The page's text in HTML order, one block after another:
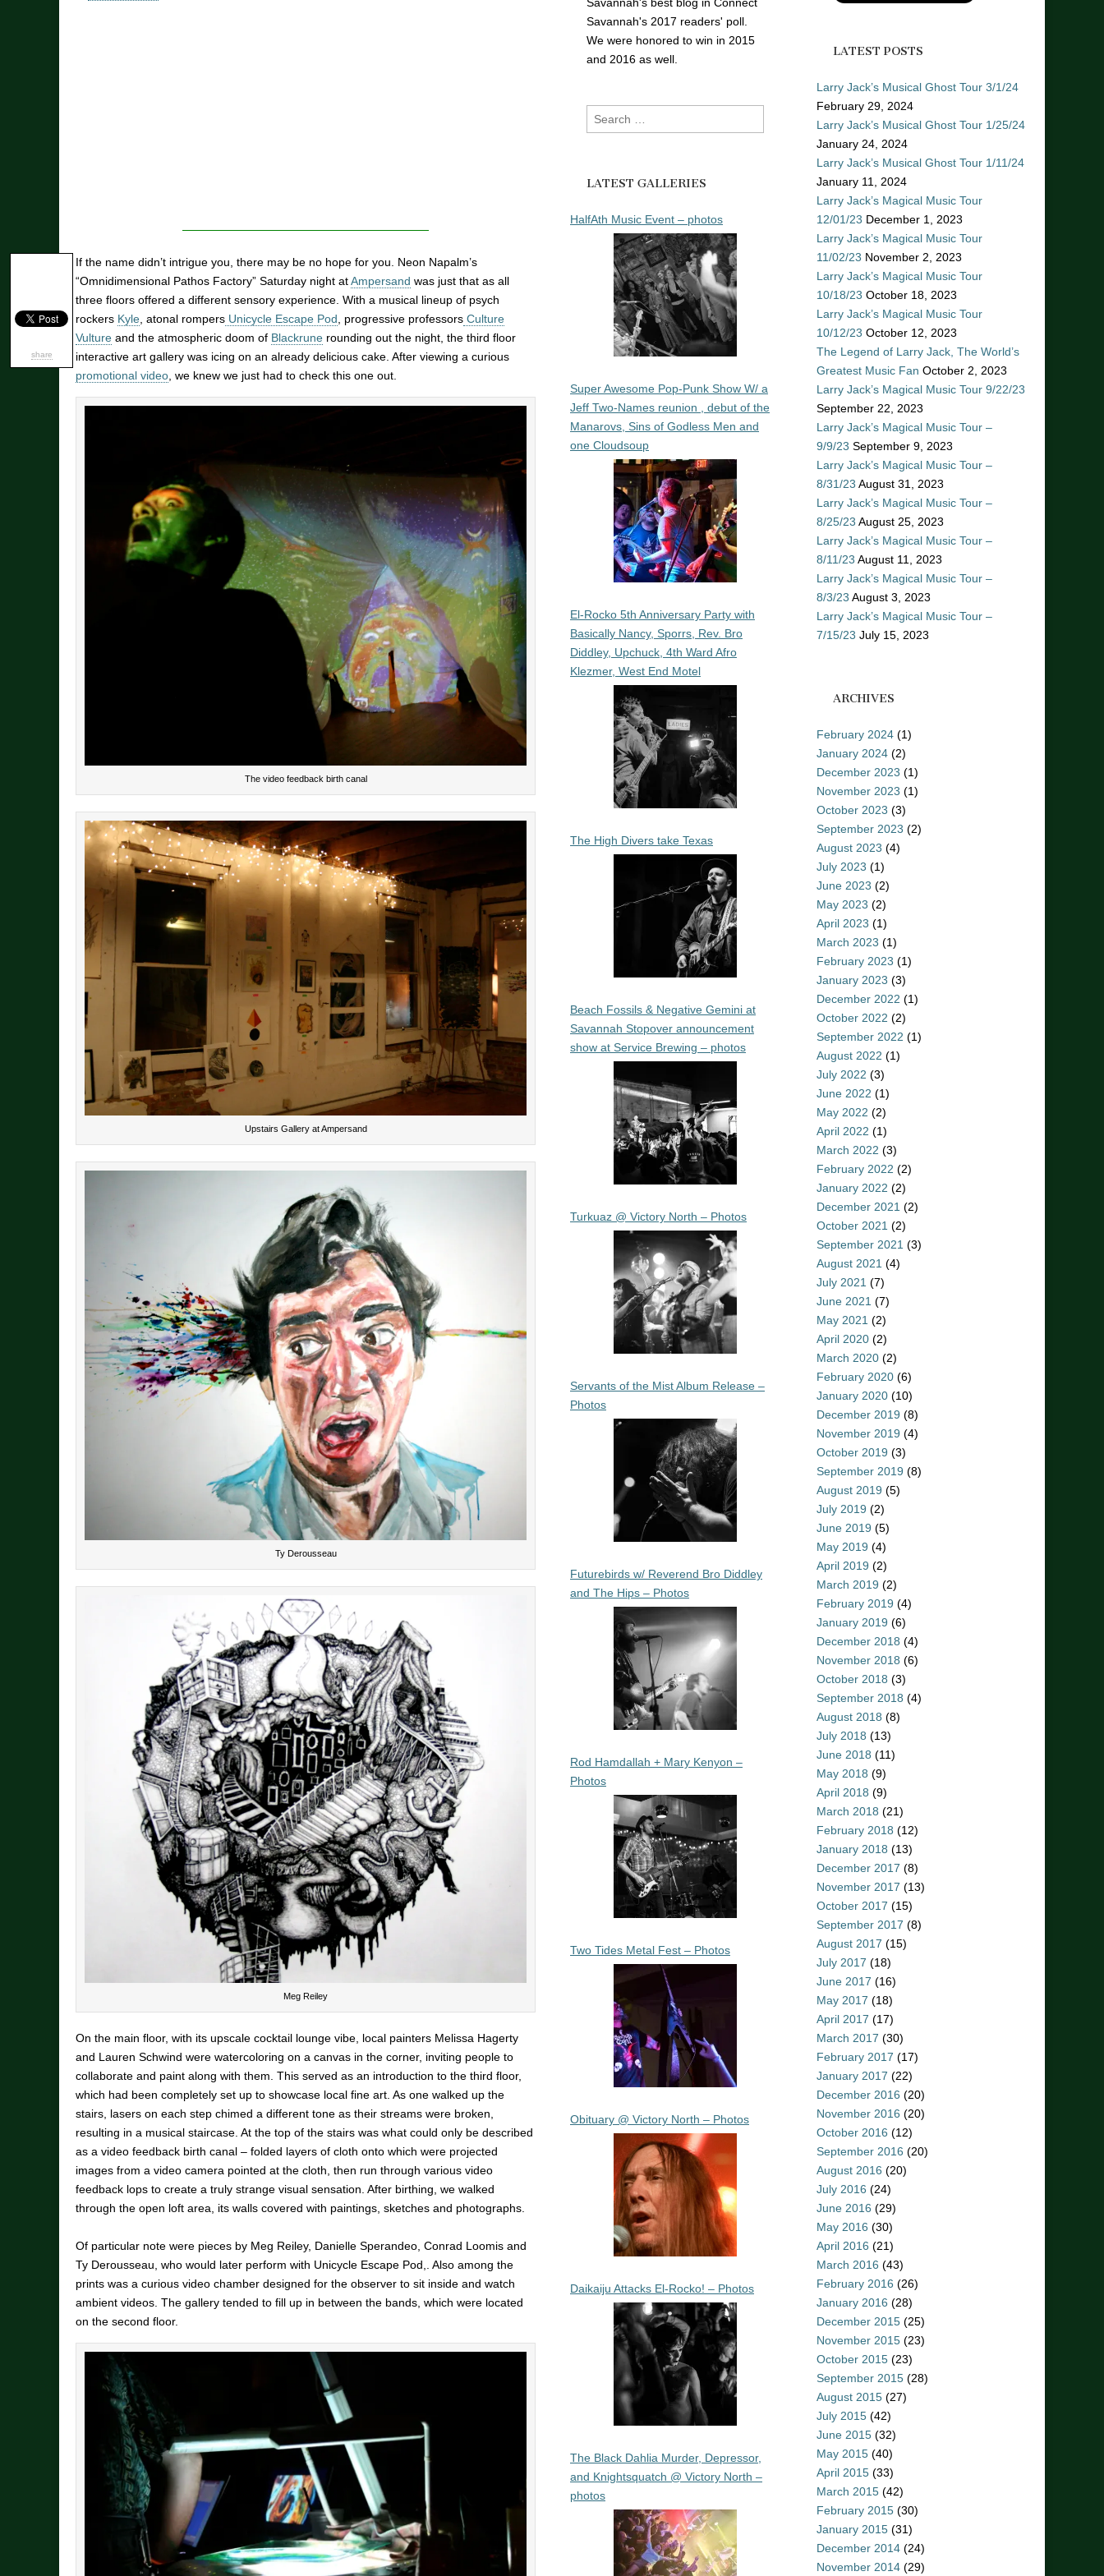
share
If the name didn’t intrigue you, there may be no hope for you. Neon Napalm’s
“Omnidimensional Pathos Factory” Saturday night atAmpersand was just that as all
three floors offered a different sensory experience. With a musical lineup of psych
rockers Kyle, atonal rompers Unicycle Escape Pod, progressive professors Culture
Vulture and the atmospheric doom of Blackrune rounding out the night, the third floor
interactive art gallery was icing on an already delicious cake. After viewing a curious
promotional video, we knew we just had to check this one out.
The video feedback birth canal
Upstairs Gallery at Ampersand
Ty Derousseau
Meg Reiley
On the main floor, with its upscale cocktail lounge vibe, local painters Melissa Hagerty
and Lauren Schwind were watercoloring on a canvas in the corner, inviting people to
collaborate and paint along with them. This served as an introduction to the third floor,
which had been completely set up to showcase local fine art. As one walked up the
stairs, lasers on each step chimed a different tone as their streams were broken,
resulting in a musical staircase. At the top of the stairs was what could only be described
as a video feedback birth canal – folded layers of cloth onto which were projected
images from a video camera pointed at the cloth, then run through various video
feedback lops to create a truly strange visual sensation. After birthing, we walked
through the open loft area, its walls covered with paintings, sketches and photographs.
Of particular note were pieces by Meg Reiley, Danielle Sperandeo, Conrad Loomis and
Ty Derousseau, who would later perform with Unicycle Escape Pod,. Also among the
prints was a curious video chamber designed for the observer to sit inside and watch
ambient videos. The gallery tended to fill up in between the bands, which were located
on the second floor.
Savannah's 2017 readers' poll.
We were honored to win in 2015
and 2016 as well.
Search
for:
LATEST GALLERIES
HalfAth Music Event – photos
Super Awesome Pop-Punk Show W/ a
Jeff Two-Names reunion , debut of the
Manarovs, Sins of Godless Men and
one Cloudsoup
El-Rocko 5th Anniversary Party with
Basically Nancy, Sporrs, Rev. Bro
Diddley, Upchuck, 4th Ward Afro
Klezmer, West End Motel
The High Divers take Texas
Beach Fossils & Negative Gemini at
Savannah Stopover announcement
show at Service Brewing – photos
Turkuaz @ Victory North – Photos
Servants of the Mist Album Release –
Photos
Futurebirds w/ Reverend Bro Diddley
and The Hips – Photos
Rod Hamdallah + Mary Kenyon –
Photos
Two Tides Metal Fest – Photos
Obituary @ Victory North – Photos
Daikaiju Attacks El-Rocko! – Photos
The Black Dahlia Murder, Depressor,
and Knightsquatch @ Victory North –
photos
LATEST POSTS
Larry Jack’s Musical Ghost Tour 3/1/24
February 29, 2024
Larry Jack’s Musical Ghost Tour 1/25/24
January 24, 2024
Larry Jack’s Musical Ghost Tour 1/11/24
January 11, 2024
Larry Jack’s Magical Music Tour
12/01/23 December 1, 2023
Larry Jack’s Magical Music Tour
11/02/23 November 2, 2023
Larry Jack’s Magical Music Tour
10/18/23 October 18, 2023
Larry Jack’s Magical Music Tour
10/12/23 October 12, 2023
The Legend of Larry Jack, The World’s
Greatest Music Fan October 2, 2023
Larry Jack’s Magical Music Tour 9/22/23
September 22, 2023
Larry Jack’s Magical Music Tour –
9/9/23 September 9, 2023
Larry Jack’s Magical Music Tour –
8/31/23 August 31, 2023
Larry Jack’s Magical Music Tour –
8/25/23 August 25, 2023
Larry Jack’s Magical Music Tour –
8/11/23 August 11, 2023
Larry Jack’s Magical Music Tour –
8/3/23 August 3, 2023
Larry Jack’s Magical Music Tour –
7/15/23 July 15, 2023
ARCHIVES
February 2024 (1)
January 2024 (2)
December 2023 (1)
November 2023 (1)
October 2023 (3)
September 2023 (2)
August 2023 (4)
July 2023 (1)
June 2023 (2)
May 2023 (2)
April 2023 (1)
March 2023 (1)
February 2023 (1)
January 2023 (3)
December 2022 (1)
October 2022 (2)
September 2022 (1)
August 2022 (1)
July 2022 (3)
June 2022 (1)
May 2022 (2)
April 2022 (1)
March 2022 (3)
February 2022 (2)
January 2022 (2)
December 2021 (2)
October 2021 (2)
September 2021 (3)
August 2021 (4)
July 2021 (7)
June 2021 (7)
May 2021 (2)
April 2020 (2)
March 2020 (2)
February 2020 (6)
January 2020 (10)
December 2019 (8)
November 2019 (4)
October 2019 (3)
September 2019 (8)
August 2019 (5)
July 2019 (2)
June 2019 (5)
May 2019 (4)
April 2019 (2)
March 2019 (2)
February 2019 (4)
January 2019 (6)
December 2018 (4)
November 2018 (6)
October 2018 (3)
September 2018 (4)
August 2018 (8)
July 2018 (13)
June 2018 (11)
May 2018 (9)
April 2018 (9)
March 2018 (21)
February 2018 (12)
January 2018 (13)
December 2017 (8)
November 2017 (13)
October 2017 (15)
September 2017 (8)
August 2017 (15)
July 2017 (18)
June 2017 (16)
May 2017 (18)
April 2017 (17)
March 2017 (30)
February 2017 (17)
January 2017 (22)
December 2016 (20)
November 2016 (20)
October 2016 (12)
September 2016 (20)
August 2016 (20)
July 2016 (24)
June 2016 (29)
May 2016 (30)
April 2016 (21)
March 2016 (43)
February 2016 (26)
January 2016 (28)
December 2015 (25)
November 2015 (23)
October 2015 (23)
September 2015 (28)
August 2015 (27)
July 2015 (42)
June 2015 (32)
May 2015 (40)
April 2015 (33)
March 2015 (42)
February 2015 (30)
January 2015 (31)
December 2014 (24)
November 2014 (29)